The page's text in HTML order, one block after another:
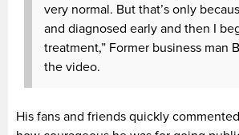
very normal. But that’s only
and diagnosed early and then I
treatment,” Former business man
the video.
His fans and friends quickly